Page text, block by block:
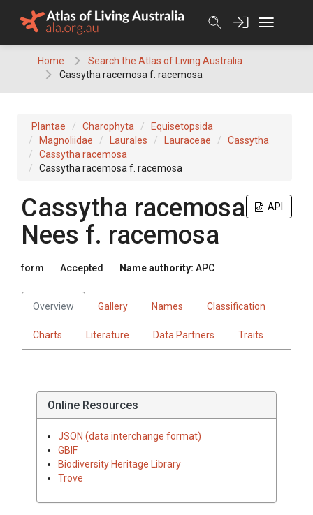
Home
Search the Atlas of Living Australia
Cassytha racemosa f. racemosa
Plantae Charophyta
Equisetopsida
Magnoliidae
Laurales Lauraceae
Cassytha
Cassytha racemosa
Cassytha racemosa f. racemosa
API
Cassytha racemosa
Nees f. racemosa
form Accepted Name authority: APC
Overview Gallery Names Classification
Charts Literature Data Partners Traits
Online Resources
JSON (data interchange format)
GBIF
Biodiversity Heritage Library
Trove